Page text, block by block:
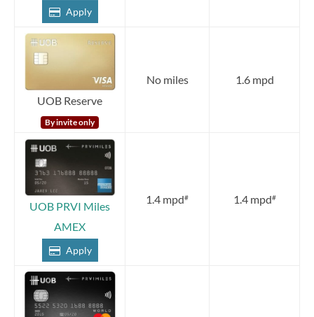
Apply
UOB Reserve
By invite only
No miles 1.6 mpd
UOB PRVI Miles
AMEX
Apply
1.4 mpd# 1.4 mpd#